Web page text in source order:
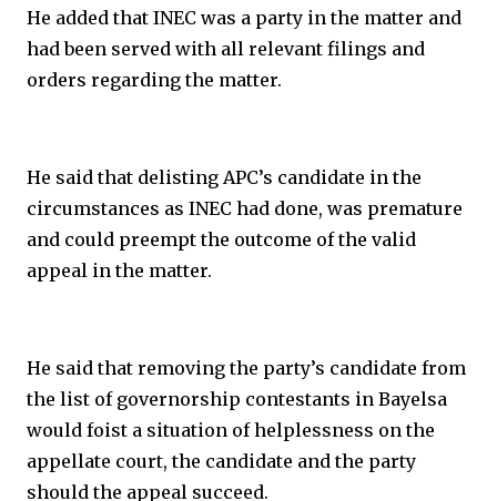
He added that INEC was a party in the matter and
had been served with all relevant filings and
orders regarding the matter.
He said that delisting APC’s candidate in the
circumstances as INEC had done, was premature
and could preempt the outcome of the valid
appeal in the matter.
He said that removing the party’s candidate from
the list of governorship contestants in Bayelsa
would foist a situation of helplessness on the
appellate court, the candidate and the party
should the appeal succeed.